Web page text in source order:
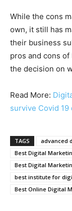
While the cons
own, it still has
their business
pros and cons
the decision on
Read More:
survive Covid 19
TAGS
advanced
Best Digital
Best Digital
best institute for
Best Online Digital